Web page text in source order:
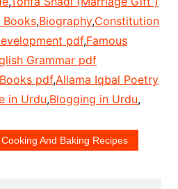
,Biography,Constitution
pdf,Famous
Grammar pdf
pdf,Allama Iqbal Poetry
in Urdu,Blogging in Urdu,
Cooking And Baking Recipes